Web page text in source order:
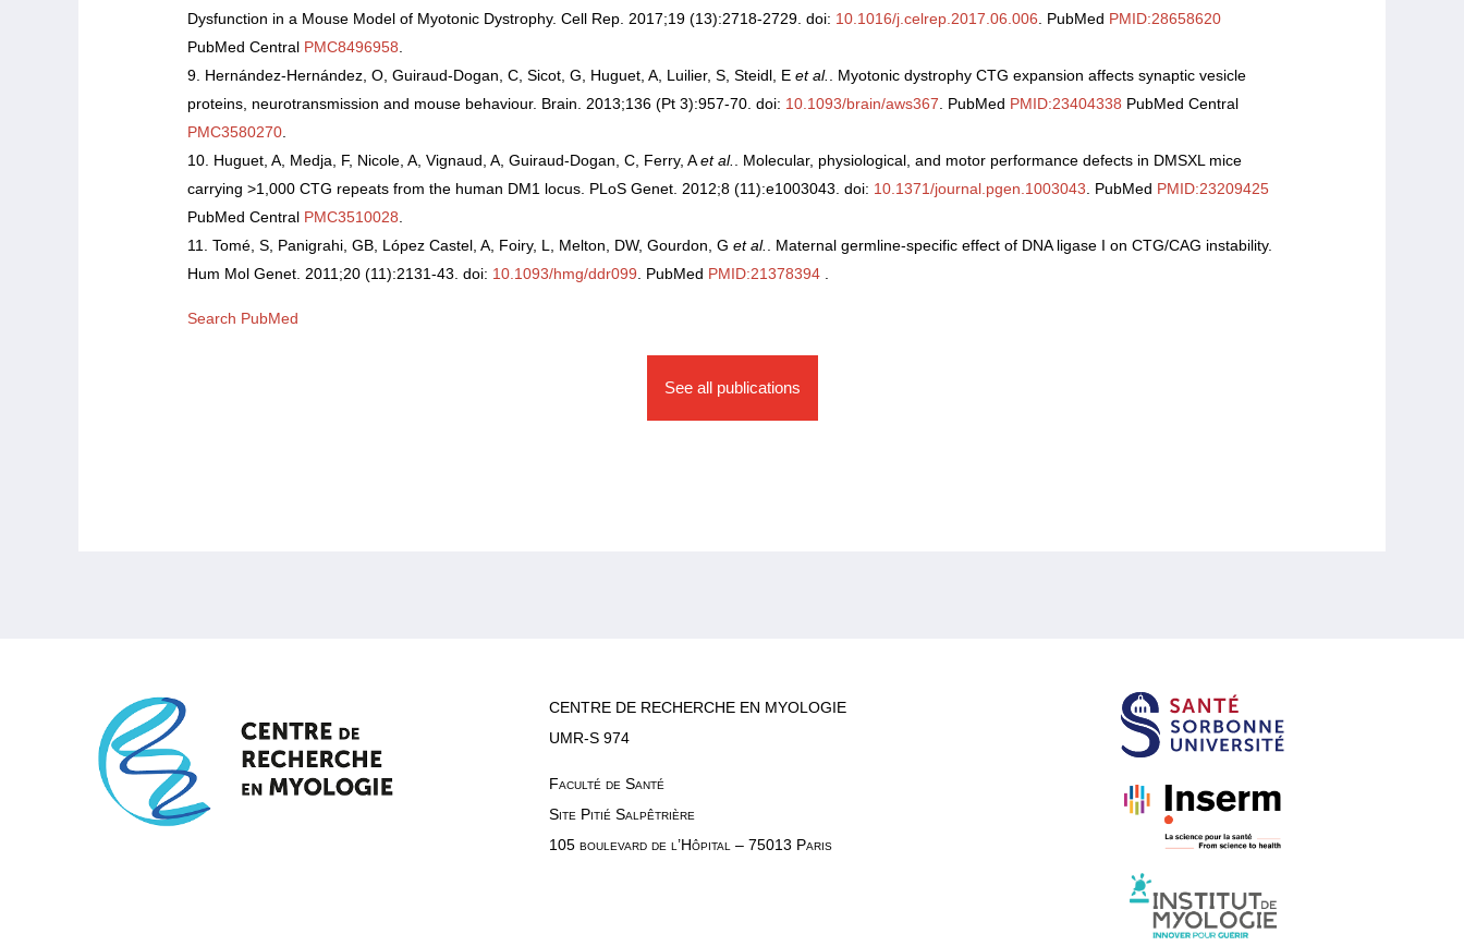
Dysfunction in a Mouse Model of Myotonic Dystrophy. Cell Rep. 2017;19 (13):2718-2729. doi: 10.1016/j.celrep.2017.06.006 . PubMed PMID:28658620
PubMed Central PMC8496958
Hernández-Hernández, O, Guiraud-Dogan, C, Sicot, G, Huguet, A, Luilier, S, Steidl, E et al.
. Myotonic dystrophy CTG expansion affects synaptic vesicle
proteins, neurotransmission and mouse behaviour. Brain. 2013;136 (Pt 3):957-70. doi: 10.1093/brain/aws367 . PubMed PMID:23404338 PubMed Central
PMC3580270
Huguet, A, Medja, F, Nicole, A, Vignaud, A, Guiraud-Dogan, C, Ferry, Aet al.
. Molecular, physiological, and motor performance defects in DMSXL mice
carrying >1,000 CTG repeats from the human DM1 locus. PLoS Genet. 2012;8 (11):e1003043. doi: 10.1371/journal.pgen.1003043 . PubMed PMID:23209425
PubMed Central PMC3510028
Tomé, S, Panigrahi, GB, López Castel, A, Foiry, L, Melton, DW, Gourdon, G et al.
. Maternal germline-specific effect of DNA ligase I on CTG/CAG instability.
Hum Mol Genet. 2011;20 (11):2131-43. doi: 10.1093/hmg/ddr099 . PubMed PMID:21378394
Search PubMed
See all publications
CENTRE DE RECHERCHE EN MYOLOGIE
UMR-S 974
Faculté de Santé
Site Pitié Salpêtrière
105 boulevard de l’Hôpital – 75013 Paris